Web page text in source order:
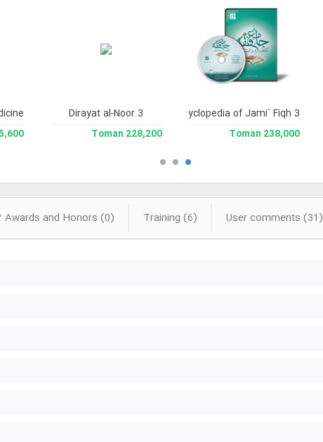
Library and Enclyclopedia of Jami` Fiqh 3
238,000 Toman
Dirayat al-Noor 3
228,200 Toman
Toman
Awards and Honors (0) Training (6) User comments (31)